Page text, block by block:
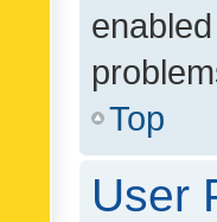
Top
User